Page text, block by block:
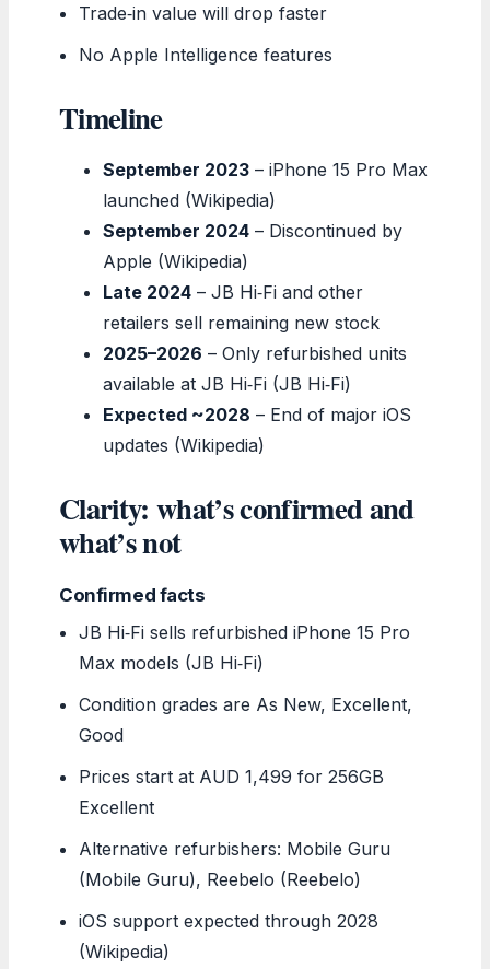
Trade‑in value will drop faster
No Apple Intelligence features
Timeline
September 2023 – iPhone 15 Pro Max
launched (Wikipedia)
September 2024 – Discontinued by
Apple (Wikipedia)
Late 2024 – JB Hi‑Fi and other
retailers sell remaining new stock
2025–2026 – Only refurbished units
available at JB Hi‑Fi (JB Hi‑Fi)
Expected ~2028 – End of major iOS
updates (Wikipedia)
Clarity: what’s confirmed and
what’s not
Confirmed facts
JB Hi‑Fi sells refurbished iPhone 15 Pro
Max models (JB Hi‑Fi)
Condition grades are As New, Excellent,
Good
Prices start at AUD 1,499 for 256GB
Excellent
Alternative refurbishers: Mobile Guru
(Mobile Guru), Reebelo (Reebelo)
iOS support expected through 2028
(Wikipedia)